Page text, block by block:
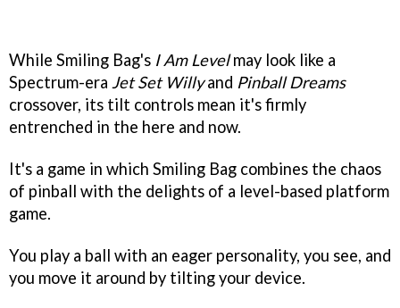
While Smiling Bag's I Am Levelmay look like a
Spectrum-era Jet Set Willyand Pinball Dreams
crossover, its tilt controls mean it's firmly
entrenched in the here and now.
It's a game in which Smiling Bag combines the chaos
of pinball with the delights of a level-based platform
game.
You play a ball with an eager personality, you see, and
you move it around by tilting your device.